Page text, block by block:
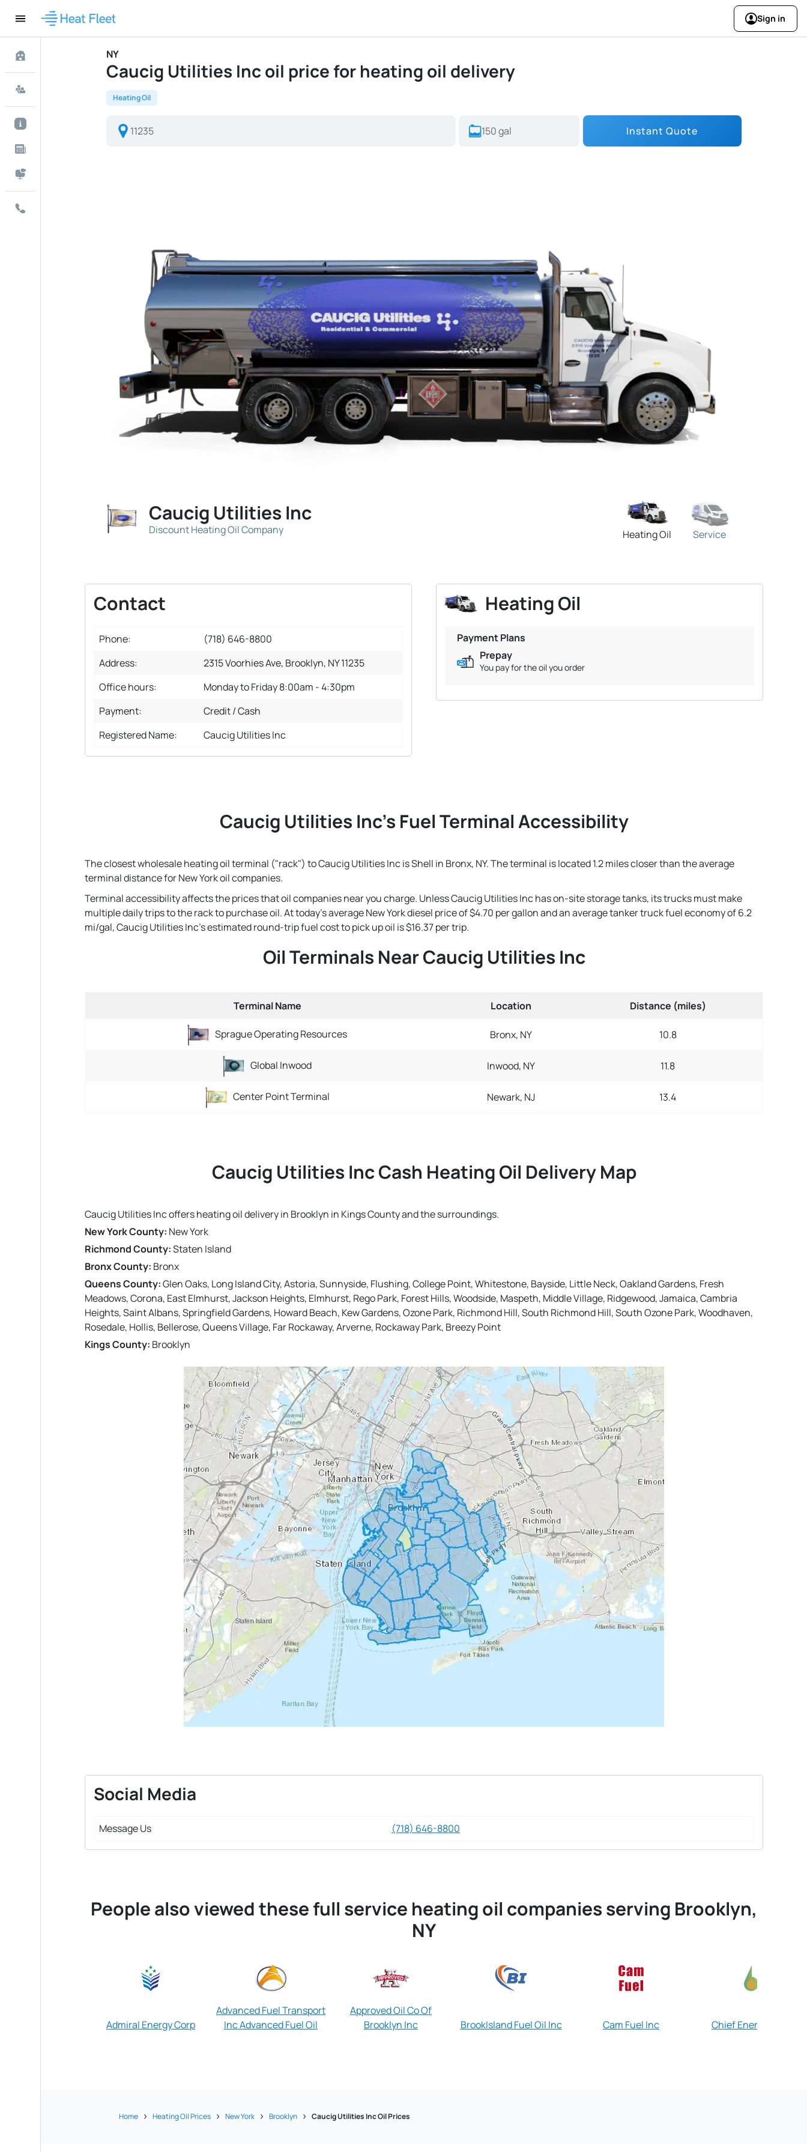
Sign in
NY
Caucig Utilities Inc oil price for heating oil delivery
Heating Oil
Instant Quote
Caucig Utilities Inc
Discount Heating Oil Company Heating Oil Service
Contact
Phone:
(718) 646-8800
Address:
2315 Voorhies Ave, Brooklyn, NY 11235
Office hours:
Monday to Friday 8:00am - 4:30pm
Payment:
Credit / Cash
Registered Name:
Caucig Utilities Inc
Heating Oil
Payment Plans
Prepay
You pay for the oil you order
Caucig Utilities Inc's Fuel Terminal Accessibility
The closest wholesale heating oil terminal ("rack") to Caucig Utilities Inc is Shell in Bronx, NY. The terminal is located 1.2 miles closer than the average
terminal distance for New York oil companies.
Terminal accessibility affects the prices that oil companies near you charge. Unless Caucig Utilities Inc has on-site storage tanks, its trucks must make
multiple daily trips to the rack to purchase oil. At today's average New York diesel price of $4.70 per gallon and an average tanker truck fuel economy of 6.2
mi/gal, Caucig Utilities Inc's estimated round-trip fuel cost to pick up oil is $16.37 per trip.
Oil Terminals Near Caucig Utilities Inc
Terminal Name Location Distance (miles)
Sprague Operating Resources Bronx, NY 10.8
Global Inwood Inwood, NY 11.8
Center Point Terminal Newark, NJ 13.4
Caucig Utilities Inc Cash Heating Oil Delivery Map
Caucig Utilities Inc offers heating oil delivery in Brooklyn in Kings County and the surroundings.
New York County: New York
Richmond County:Staten Island
Bronx County: Bronx
Queens County:Glen Oaks, Long Island City, Astoria, Sunnyside, Flushing, College Point, Whitestone, Bayside, Little Neck, Oakland Gardens, Fresh
Meadows, Corona, East Elmhurst, Jackson Heights, Elmhurst, Rego Park, Forest Hills, Woodside, Maspeth, Middle Village, Ridgewood, Jamaica, Cambria
Heights, Saint Albans, Springfield Gardens, Howard Beach, Kew Gardens, Ozone Park, Richmond Hill, South Richmond Hill, South Ozone Park, Woodhaven,
Rosedale, Hollis, Bellerose, Queens Village, Far Rockaway, Arverne, Rockaway Park, Breezy Point
Kings County: Brooklyn
Social Media
Message Us (718) 646-8800
People also viewed these full service heating oil companies serving Brooklyn,
NY
Admiral Energy Corp
Advanced Fuel Transport
Inc Advanced Fuel Oil
Approved Oil Co Of
Brooklyn Inc
BrookIsland Fuel Oil Inc Cam Fuel Inc Chief Energy Corp
Home Heating Oil Prices New York Brooklyn Caucig Utilities Inc Oil Prices